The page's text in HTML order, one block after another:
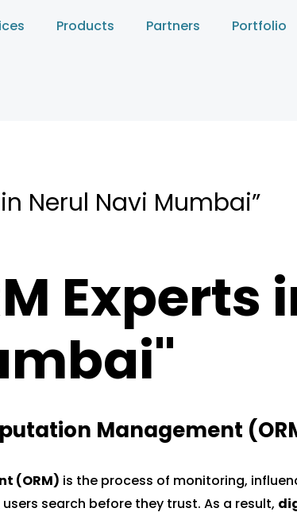
Products Partners Portfolio
Nerul Navi Mumbai”
Experts
Management
(ORM) is the process of monitoring,
search before they trust. As a result,